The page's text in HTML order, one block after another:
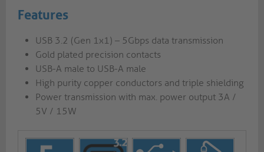
Features
USB 3.2 (Gen 1x1) – 5Gbps data transmission
Gold plated precision contacts
USB-A male to USB-A male
High purity copper conductors and triple shielding
Power transmission with max. power output 3A /
5V / 15W